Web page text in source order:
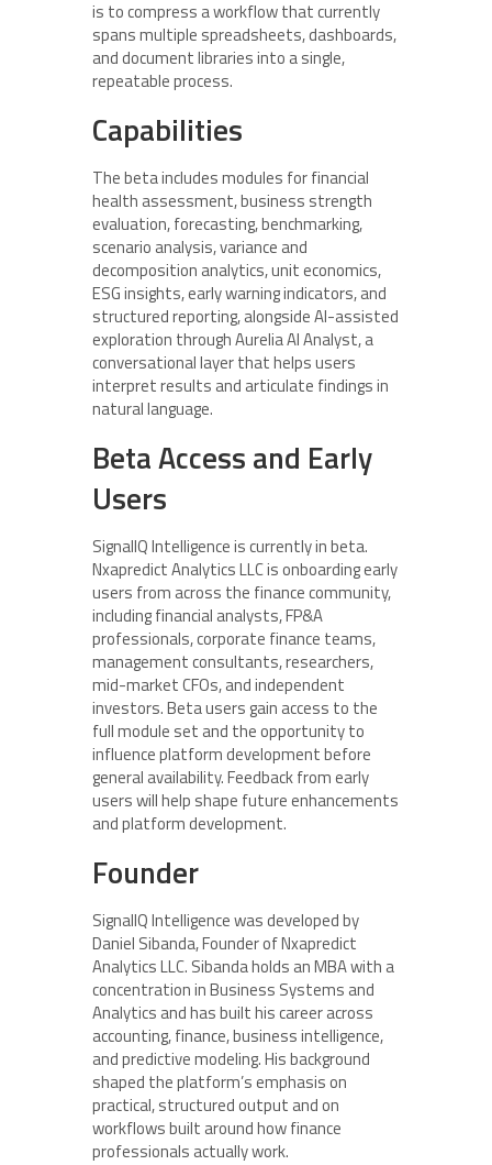
is to compress a workflow that currently
spans multiple spreadsheets, dashboards,
and document libraries into a single,
repeatable process.
Capabilities
The beta includes modules for financial
health assessment, business strength
evaluation, forecasting, benchmarking,
scenario analysis, variance and
decomposition analytics, unit economics,
ESG insights, early warning indicators, and
structured reporting, alongside AI-assisted
exploration through Aurelia AI Analyst, a
conversational layer that helps users
interpret results and articulate findings in
natural language.
Beta Access and Early
Users
SignalIQ Intelligence is currently in beta.
Nxapredict Analytics LLC is onboarding early
users from across the finance community,
including financial analysts, FP&A
professionals, corporate finance teams,
management consultants, researchers,
mid-market CFOs, and independent
investors. Beta users gain access to the
full module set and the opportunity to
influence platform development before
general availability. Feedback from early
users will help shape future enhancements
and platform development.
Founder
SignalIQ Intelligence was developed by
Daniel Sibanda, Founder of Nxapredict
Analytics LLC. Sibanda holds an MBA with a
concentration in Business Systems and
Analytics and has built his career across
accounting, finance, business intelligence,
and predictive modeling. His background
shaped the platform’s emphasis on
practical, structured output and on
workflows built around how finance
professionals actually work.